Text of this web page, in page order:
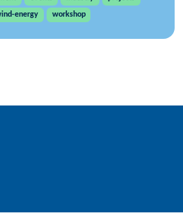
energy workshop